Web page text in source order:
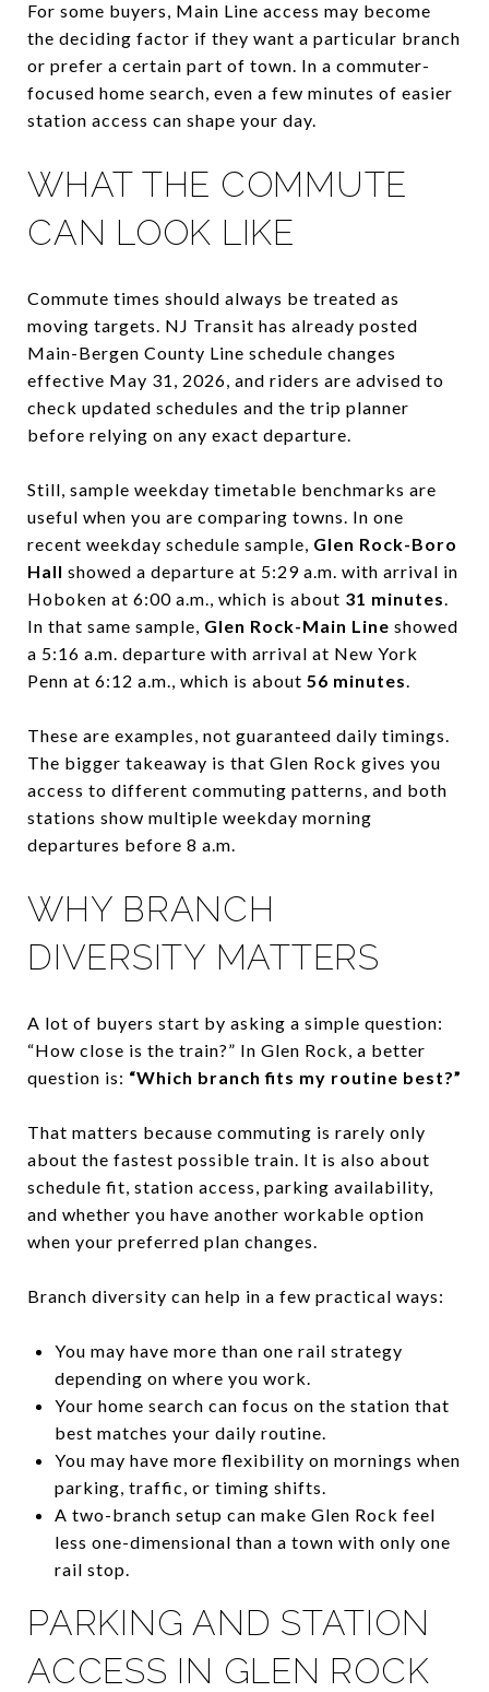
For some buyers, Main Line access may become
the deciding factor if they want a particular branch
or prefer a certain part of town. In a commuter-
focused home search, even a few minutes of easier
station access can shape your day.
WHAT THE COMMUTE
CAN LOOK LIKE
Commute times should always be treated as
moving targets. NJ Transit has already posted
Main-Bergen County Line schedule changes
effective May 31, 2026, and riders are advised to
check updated schedules and the trip planner
before relying on any exact departure.
Still, sample weekday timetable benchmarks are
useful when you are comparing towns. In one
recent weekday schedule sample, Glen Rock-Boro
Hall showed a departure at 5:29 a.m. with arrival in
Hoboken at 6:00 a.m., which is about 31 minutes.
In that same sample, Glen Rock-Main Line showed
a 5:16 a.m. departure with arrival at New York
Penn at 6:12 a.m., which is about 56 minutes.
These are examples, not guaranteed daily timings.
The bigger takeaway is that Glen Rock gives you
access to different commuting patterns, and both
stations show multiple weekday morning
departures before 8 a.m.
WHY BRANCH
DIVERSITY MATTERS
A lot of buyers start by asking a simple question:
“How close is the train?” In Glen Rock, a better
question is: “Which branch fits my routine best?”
That matters because commuting is rarely only
about the fastest possible train. It is also about
schedule fit, station access, parking availability,
and whether you have another workable option
when your preferred plan changes.
Branch diversity can help in a few practical ways:
You may have more than one rail strategy
depending on where you work.
Your home search can focus on the station that
best matches your daily routine.
You may have more flexibility on mornings when
parking, traffic, or timing shifts.
A two-branch setup can make Glen Rock feel
less one-dimensional than a town with only one
rail stop.
PARKING AND STATION
ACCESS IN GLEN ROCK